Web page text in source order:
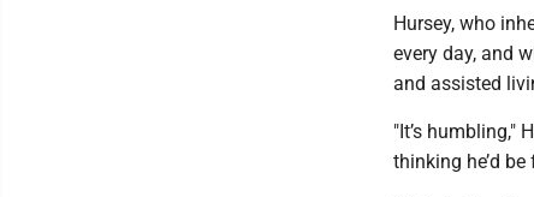
Hursey, who
every day, and
and assisted
"It’s humbling,"
thinking he’d be